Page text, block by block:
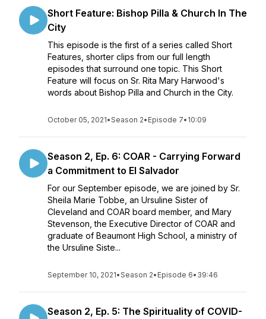
Short Feature: Bishop Pilla & Church In The
City
This episode is the first of a series called Short
Features, shorter clips from our full length
episodes that surround one topic. This Short
Feature will focus on Sr. Rita Mary Harwood's
words about Bishop Pilla and Church in the City.
October 05, 2021•Season 2• Episode 7• 10:09
Season 2, Ep. 6: COAR - Carrying Forward
a Commitment to El Salvador
For our September episode, we are joined by Sr.
Sheila Marie Tobbe, an Ursuline Sister of
Cleveland and COAR board member, and Mary
Stevenson, the Executive Director of COAR and
graduate of Beaumont High School, a ministry of
the Ursuline Siste...
September 10, 2021•Season 2• Episode 6• 39:46
Season 2, Ep. 5: The Spirituality of COVID-